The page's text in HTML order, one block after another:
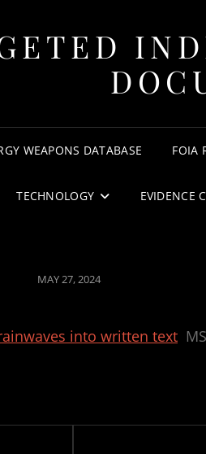
WEAPONS DATABASE FOIA
TECHNOLOGY EVIDENCE
POSTED
MAY 27, 2024
into written text